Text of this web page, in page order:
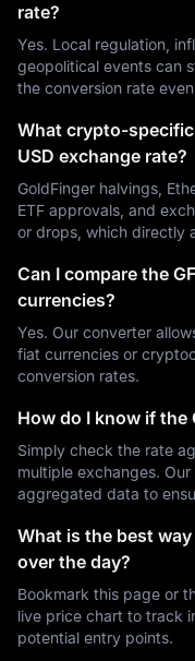
rate?
Yes. Local regulation,
geopolitical events can
the conversion rate
What crypto-
USD exchange rate?
GoldFinger halvings,
ETF approvals, and
or drops, which directly
Can I compare the
currencies?
Yes. Our converter
fiat currencies or
conversion rates.
How do I know if the
Simply check the rate
multiple exchanges.
aggregated data to
What is the best
over the day?
Bookmark this page or
live price chart to track
potential entry points.